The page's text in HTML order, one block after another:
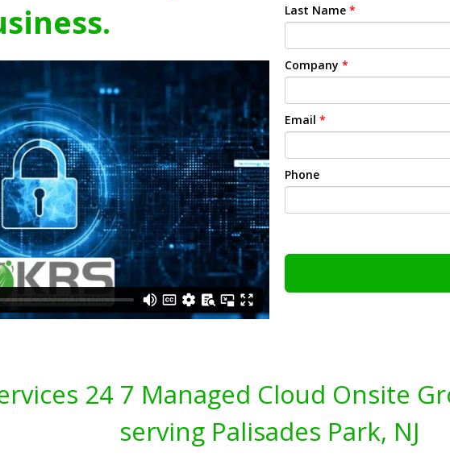
Last Name *
Company *
Email *
Phone
24 7 Managed Cloud Onsite
serving Palisades Park, NJ